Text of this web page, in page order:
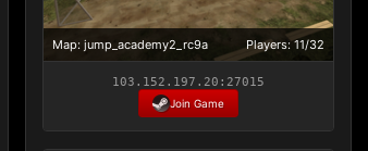
Map: jump_academy2_rc9a Players: 11/32
103.152.197.20:27015
Join Game